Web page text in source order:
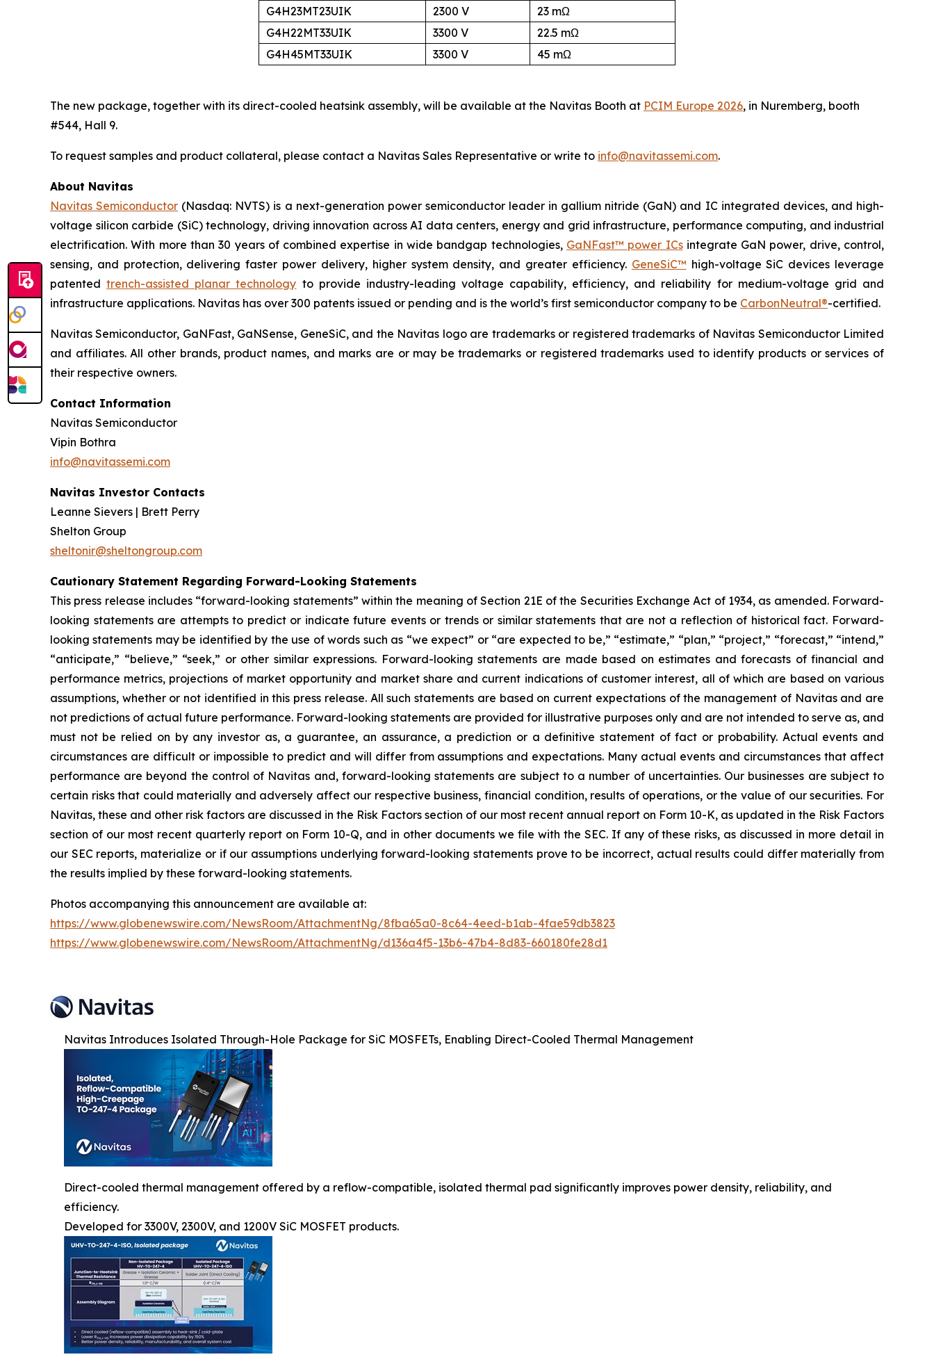
G4H23MT23UIK
2300 V
23 mΩ
G4H22MT33UIK
3300 V
22.5 mΩ
G4H45MT33UIK
3300 V 45 mΩ
The new package, together with its direct-cooled heatsink assembly, will be available at the Navitas Booth at PCIM Europe 2026, in Nuremberg, booth
#544, Hall 9.
To request samples and product collateral, please contact a Navitas Sales Representative or write to info@navitassemi.com.
About Navitas
Navitas Semiconductor (Nasdaq: NVTS) is a next-generation power semiconductor leader in gallium nitride (GaN) and IC integrated devices, and high-
voltage silicon carbide (SiC) technology, driving innovation across AI data centers, energy and grid infrastructure, performance computing, and industrial
electrification. With more than 30 years of combined expertise in wide bandgap technologies, GaNFast™ power ICsintegrate GaN power, drive, control,
sensing, and protection, delivering faster power delivery, higher system density, and greater efficiency. GeneSiC™ high-voltage SiC devices leverage
patentedtrench-assisted planar technology to provide industry-leading voltage capability, efficiency, and reliability for medium-voltage grid and
infrastructure applications. Navitas has over 300 patents issued or pending and is the world’s first semiconductor company to be CarbonNeutral®-certified.
Navitas Semiconductor, GaNFast, GaNSense, GeneSiC, and the Navitas logo are trademarks or registered trademarks of Navitas Semiconductor Limited
and affiliates. All other brands, product names, and marks are or may be trademarks or registered trademarks used to identify products or services of
their respective owners.
Contact Information
Navitas Semiconductor
Vipin Bothra
info@navitassemi.com
Navitas Investor Contacts
Leanne Sievers | Brett Perry
Shelton Group
sheltonir@sheltongroup.com
Cautionary Statement Regarding Forward-Looking Statements
This press release includes “forward-looking statements” within the meaning of Section 21E of the Securities Exchange Act of 1934, as amended. Forward-
looking statements are attempts to predict or indicate future events or trends or similar statements that are not a reflection of historical fact. Forward-
looking statements may be identified by the use of words such as “we expect” or “are expected to be,” “estimate,” “plan,” “project,” “forecast,” “intend,”
“anticipate,” “believe,” “seek,” or other similar expressions. Forward-looking statements are made based on estimates and forecasts of financial and
performance metrics, projections of market opportunity and market share and current indications of customer interest, all of which are based on various
assumptions, whether or not identified in this press release. All such statements are based on current expectations of the management of Navitas and are
not predictions of actual future performance. Forward-looking statements are provided for illustrative purposes only and are not intended to serve as, and
must not be relied on by any investor as, a guarantee, an assurance, a prediction or a definitive statement of fact or probability. Actual events and
circumstances are difficult or impossible to predict and will differ from assumptions and expectations. Many actual events and circumstances that affect
performance are beyond the control of Navitas and, forward-looking statements are subject to a number of uncertainties. Our businesses are subject to
certain risks that could materially and adversely affect our respective business, financial condition, results of operations, or the value of our securities. For
Navitas, these and other risk factors are discussed in the Risk Factors section of our most recent annual report on Form 10-K, as updated in the Risk Factors
section of our most recent quarterly report on Form 10-Q, and in other documents we file with the SEC. If any of these risks, as discussed in more detail in
our SEC reports, materialize or if our assumptions underlying forward-looking statements prove to be incorrect, actual results could differ materially from
the results implied by these forward-looking statements.
Photos accompanying this announcement are available at:
https://www.globenewswire.com/NewsRoom/AttachmentNg/8fba65a0-8c64-4eed-b1ab-4fae59db3823
https://www.globenewswire.com/NewsRoom/AttachmentNg/d136a4f5-13b6-47b4-8d83-660180fe28d1
Navitas Introduces Isolated Through-Hole Package for SiC MOSFETs, Enabling Direct-Cooled Thermal Management
Direct-cooled thermal management offered by a reflow-compatible, isolated thermal pad significantly improves power density, reliability, and
efficiency.
Developed for 3300V, 2300V, and 1200V SiC MOSFET products.